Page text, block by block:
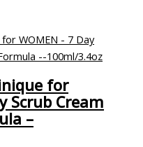
for
Scrub Cream
–